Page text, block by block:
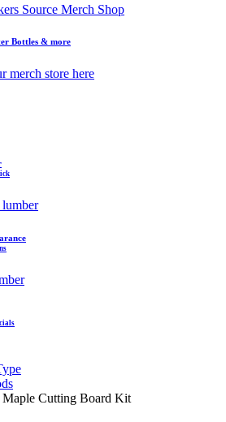
Bottles & more
merch store here
Cutting Board Kit